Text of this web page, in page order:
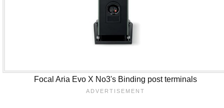
Focal Aria Evo X No3's Binding post terminals